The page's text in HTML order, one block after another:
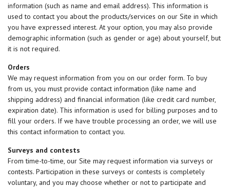
information (such as name and email address). This information is
used to contact you about the products/services on our Site in which
you have expressed interest. At your option, you may also provide
demographic information (such as gender or age) about yourself, but
it is not required.
Orders
We may request information from you on our order form. To buy
from us, you must provide contact information (like name and
shipping address) and financial information (like credit card number,
expiration date). This information is used for billing purposes and to
fill your orders. If we have trouble processing an order, we will use
this contact information to contact you.
Surveys and contests
From time-to-time, our Site may request information via surveys or
contests. Participation in these surveys or contests is completely
voluntary, and you may choose whether or not to participate and